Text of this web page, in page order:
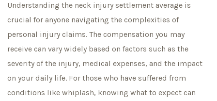
Understanding the neck injury settlement average is
crucial for anyone navigating the complexities of
personal injury claims. The compensation you may
receive can vary widely based on factors such as the
severity of the injury, medical expenses, and the impact
on your daily life. For those who have suffered from
conditions like whiplash, knowing what to expect can